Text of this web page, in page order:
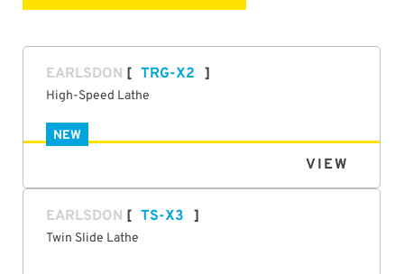
EARLSDON TRG-X2
High-Speed Lathe
NEW
VIEW
EARLSDON TS-X3
Twin Slide Lathe